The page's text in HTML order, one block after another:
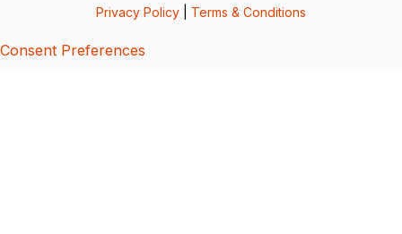
Privacy Policy Terms & Conditions
Consent Preferences